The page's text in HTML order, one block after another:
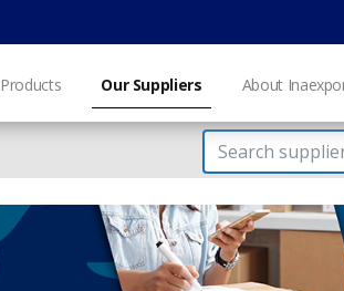
Our Suppliers About